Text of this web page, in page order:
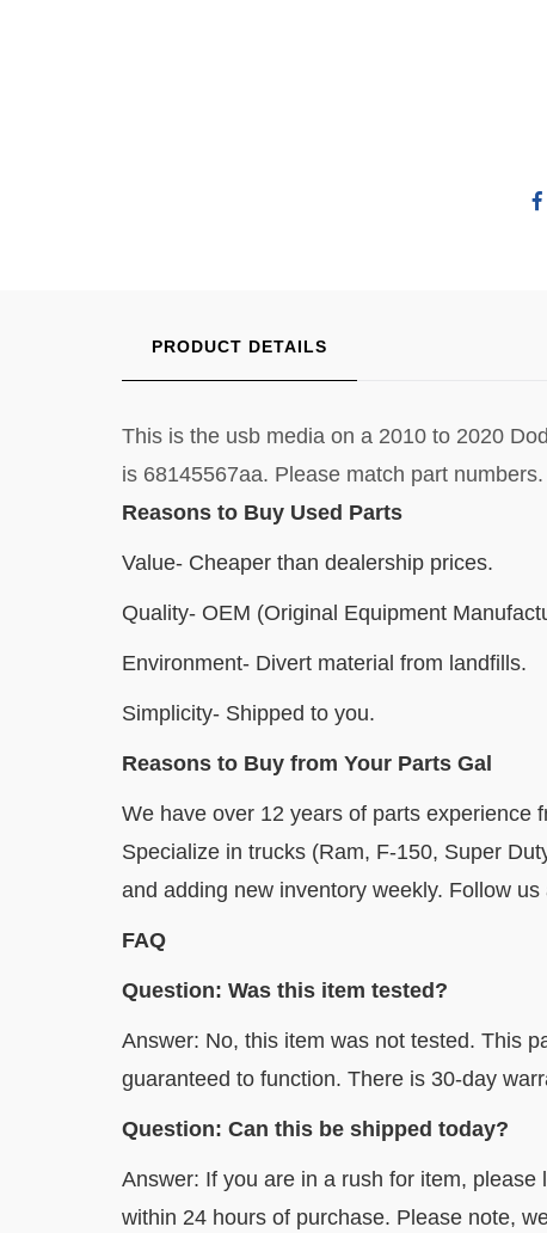
PRODUCT DETAILS
This is the usb media on a 2010 to 2020
is 68145567aa. Please match part
Reasons to Buy Used Parts
Value- Cheaper than dealership prices.
Quality- OEM (Original Equipment
Environment- Divert material from landfills.
Simplicity- Shipped to you.
Reasons to Buy from Your Parts Gal
We have over 12 years of parts experience
Specialize in trucks (Ram, F-150, Super
and adding new inventory weekly. Follow
FAQ
Question: Was this item tested?
Answer: No, this item was not tested. This
guaranteed to function. There is 30-day
Question: Can this be shipped today?
Answer: If you are in a rush for item,
within 24 hours of purchase. Please note,